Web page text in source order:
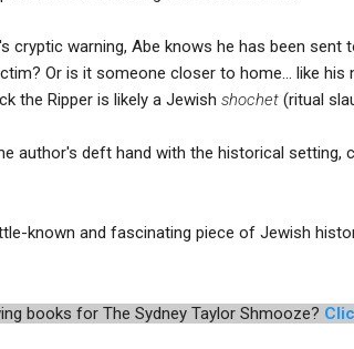
cryptic warning, Abe knows he has been
Or is it someone closer to home... like
the Ripper is likely a Jewish shochet (ritual
author's deft hand with the historical
known and fascinating piece of Jewish
books for The Sydney Taylor Shmooze?